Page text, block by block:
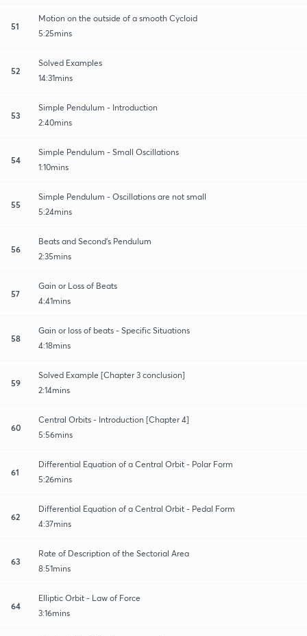
51
Motion on the outside of a smooth Cycloid
5:25mins
52
Solved Examples
14:31mins
53
Simple Pendulum - Introduction
2:40mins
54
Simple Pendulum - Small Oscillations
1:10mins
55
Simple Pendulum - Oscillations are not small
5:24mins
56
Beats and Second's Pendulum
2:35mins
57
Gain or Loss of Beats
4:41mins
58
Gain or loss of beats - Specific Situations
4:18mins
59
Solved Example [Chapter 3 conclusion]
2:14mins
60
Central Orbits - Introduction [Chapter 4]
5:56mins
61
Differential Equation of a Central Orbit - Polar Form
5:26mins
62
Differential Equation of a Central Orbit - Pedal Form
4:37mins
63
Rate of Description of the Sectorial Area
8:51mins
64
Elliptic Orbit - Law of Force
3:16mins